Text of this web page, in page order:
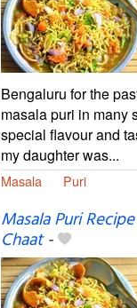
Bengaluru for the
masala puri in many
special flavour and
my daughter was...
Masala Puri
Masala Puri
Chaat-